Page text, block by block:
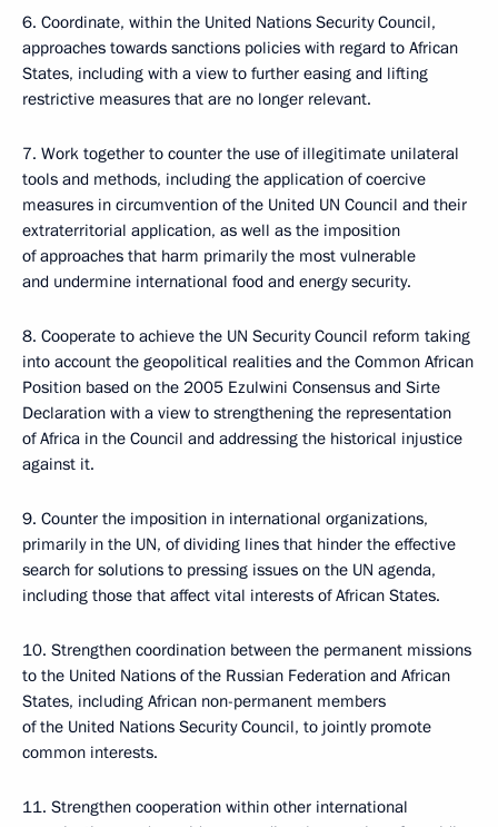
6. Coordinate, within the United Nations Security Council,
approaches towards sanctions policies with regard to African
States, including with a view to further easing and lifting
restrictive measures that are no longer relevant.
7. Work together to counter the use of illegitimate unilateral
tools and methods, including the application of coercive
measures in circumvention of the United UN Council and their
extraterritorial application, as well as the imposition
of approaches that harm primarily the most vulnerable
and undermine international food and energy security.
8. Cooperate to achieve the UN Security Council reform taking
into account the geopolitical realities and the Common African
Position based on the 2005 Ezulwini Consensus and Sirte
Declaration with a view to strengthening the representation
of Africa in the Council and addressing the historical injustice
against it.
9. Counter the imposition in international organizations,
primarily in the UN, of dividing lines that hinder the effective
search for solutions to pressing issues on the UN agenda,
including those that affect vital interests of African States.
10. Strengthen coordination between the permanent missions
to the United Nations of the Russian Federation and African
States, including African non-permanent members
of the United Nations Security Council, to jointly promote
common interests.
11. Strengthen cooperation within other international